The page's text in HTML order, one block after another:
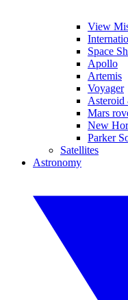
View
Space
Apollo
Artemis
Voyager
Asteroid
Mars
New
Parker
Satellites
Astronomy